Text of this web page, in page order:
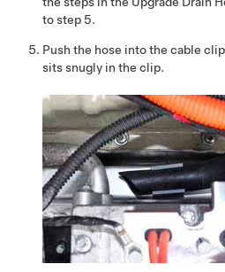
to step 5.
Push the hose into the cable
sits snugly in the clip.